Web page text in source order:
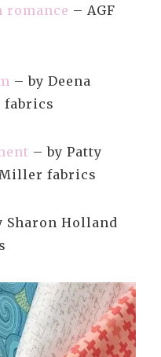
romance – AGF
– by Deena
fabrics
– by Patty
fabrics
Sharon Holland